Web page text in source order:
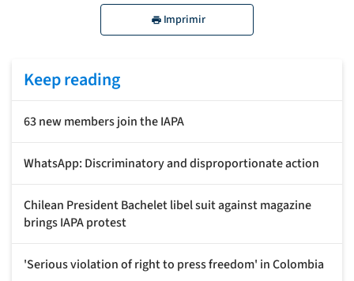
Imprimir
Keep reading
63 new members join the IAPA
WhatsApp: Discriminatory and disproportionate action
Chilean President Bachelet libel suit against magazine
brings IAPA protest
'Serious violation of right to press freedom' in Colombia